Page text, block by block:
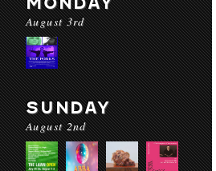
August 3rd
SUNDAY
August 2nd